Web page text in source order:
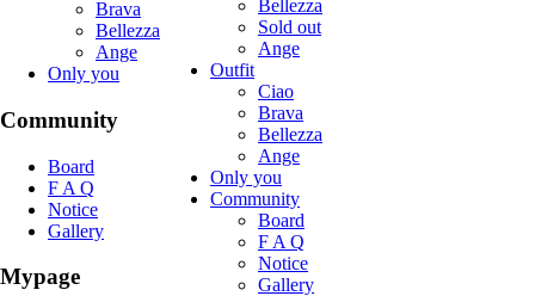
Brava
Bellezza
Ange
Only you
Community
Board
F A Q
Notice
Gallery
Mypage
Bellezza
Sold out
Ange
Outfit
Ciao
Brava
Bellezza
Ange
Only you
Community
Board
F A Q
Notice
Gallery